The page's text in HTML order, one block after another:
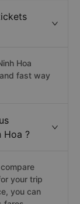
Hoa
fast way
Hoa ?
your trip
you can